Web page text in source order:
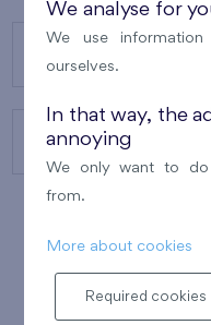
CONTACTS
We analyse for
We use
ourselves.
In that way, the
annoying
We only want to do
from.
More about cookies
Required cookies